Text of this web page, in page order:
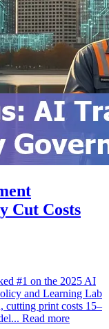
Cut Costs
#1 on the 2025 AI
and Learning Lab
cutting print costs 15–
Read more